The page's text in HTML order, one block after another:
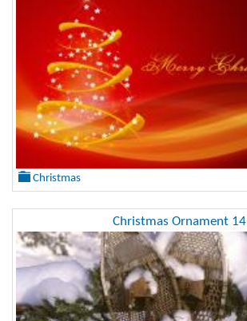
Christmas
Christmas Ornament 14